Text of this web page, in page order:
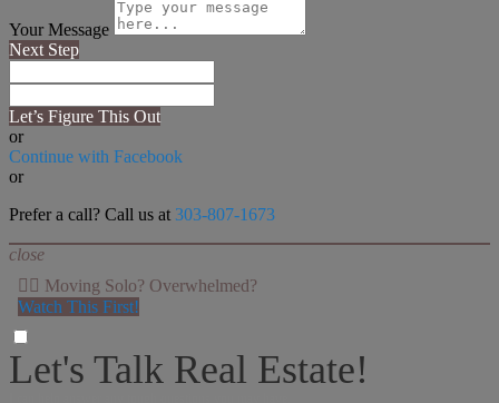
Your Message
Next Step
Let’s Figure This Out
or
Continue with Facebook
or
Prefer a call? Call us at 303-807-1673
close
👉🏻 Moving Solo? Overwhelmed?
Watch This First!
Let's Talk Real Estate!